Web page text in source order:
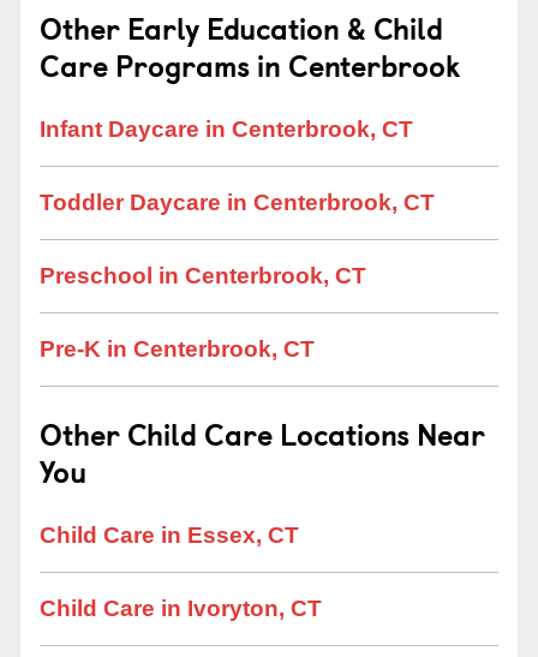
Other Early Education & Child
Care Programs in Centerbrook
Infant Daycare in Centerbrook, CT
Toddler Daycare in Centerbrook, CT
Preschool in Centerbrook, CT
Pre-K in Centerbrook, CT
Other Child Care Locations Near
You
Child Care in Essex, CT
Child Care in Ivoryton, CT